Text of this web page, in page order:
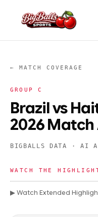
← MATCH COVERAGE
GROUPC
Brazil vs
2026 Match
BIGBALLS DATA · AI
WATCH THE
▶ Watch Extended